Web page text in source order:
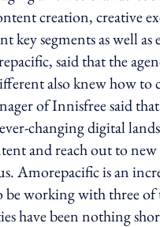
creation, creative
segments as well as
said that the
also knew how to
of Innisfree said
changing digital
and reach out to new
Amorepacific is an
working with three of
have been nothing